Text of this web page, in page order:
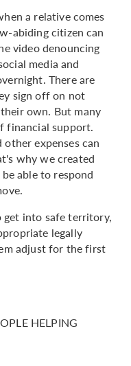
a relative comes
abiding citizen can
video denouncing
media and
There are
sign off on not
own. But many
financial support.
expenses can
why we created
able to respond
get into safe territory,
legally
adjust for the first
HELPING